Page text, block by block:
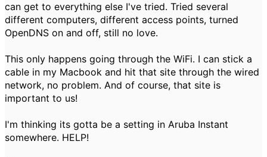
can get to everything else I've tried. Tried several
different computers, different access points, turned
OpenDNS on and off, still no love.
This only happens going through the WiFi. I can stick a
cable in my Macbook and hit that site through the wired
network, no problem. And of course, that site is
important to us!
I'm thinking its gotta be a setting in Aruba Instant
somewhere. HELP!